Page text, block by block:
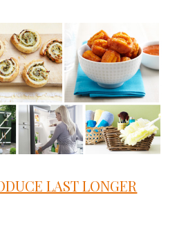
LAST LONGER